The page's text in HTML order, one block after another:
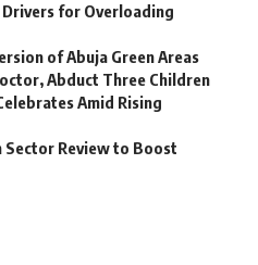
Drivers for Overloading
of Abuja Green Areas
Abduct Three Children
Amid Rising
Sector Review to Boost